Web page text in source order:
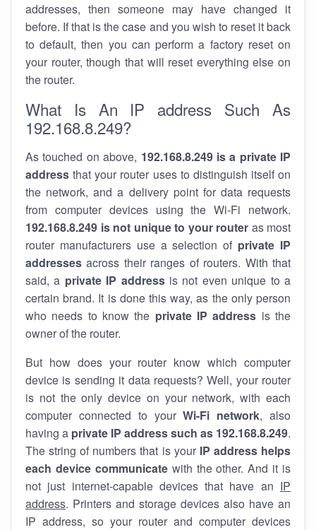
addresses, then someone may have changed it
before. If that is the case and you wish to reset it back
to default, then you can perform a factory reset on
your router, though that will reset everything else on
the router.
What Is An IP address Such As
192.168.8.249?
As touched on above, 192.168.8.249 is a private IP
address that your router uses to distinguish itself on
the network, and a delivery point for data requests
from computer devices using the Wi-Fi network.
192.168.8.249 is not unique to your router as most
router manufacturers use a selection of private IP
addresses across their ranges of routers. With that
said, a private IP addressis not even unique to a
certain brand. It is done this way, as the only person
who needs to know the private IP address is the
owner of the router.
But how does your router know which computer
device is sending it data requests? Well, your router
is not the only device on your network, with each
computer connected to yourWi-Fi network, also
having a private IP address such as 192.168.8.249.
The string of numbers that is your IP address helps
each device communicatewith the other. And it is
not just internet-capable devices that have an IP
address. Printers and storage devices also have an
IP address, so your router and computer devices